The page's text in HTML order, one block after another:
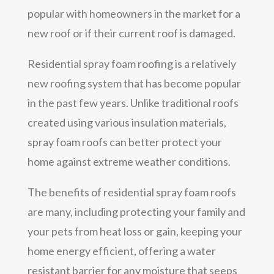
popular with homeowners in the market for a
new roof or if their current roof is damaged.
Residential spray foam roofing is a relatively
new roofing system that has become popular
in the past few years. Unlike traditional roofs
created using various insulation materials,
spray foam roofs can better protect your
home against extreme weather conditions.
The benefits of residential spray foam roofs
are many, including protecting your family and
your pets from heat loss or gain, keeping your
home energy efficient, offering a water
resistant barrier for any moisture that seeps